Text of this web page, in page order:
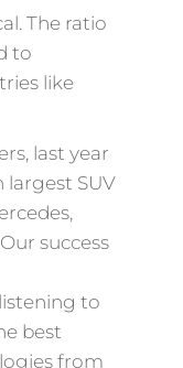
The ratio
to
like
last year
largest SUV
success
to
best
from